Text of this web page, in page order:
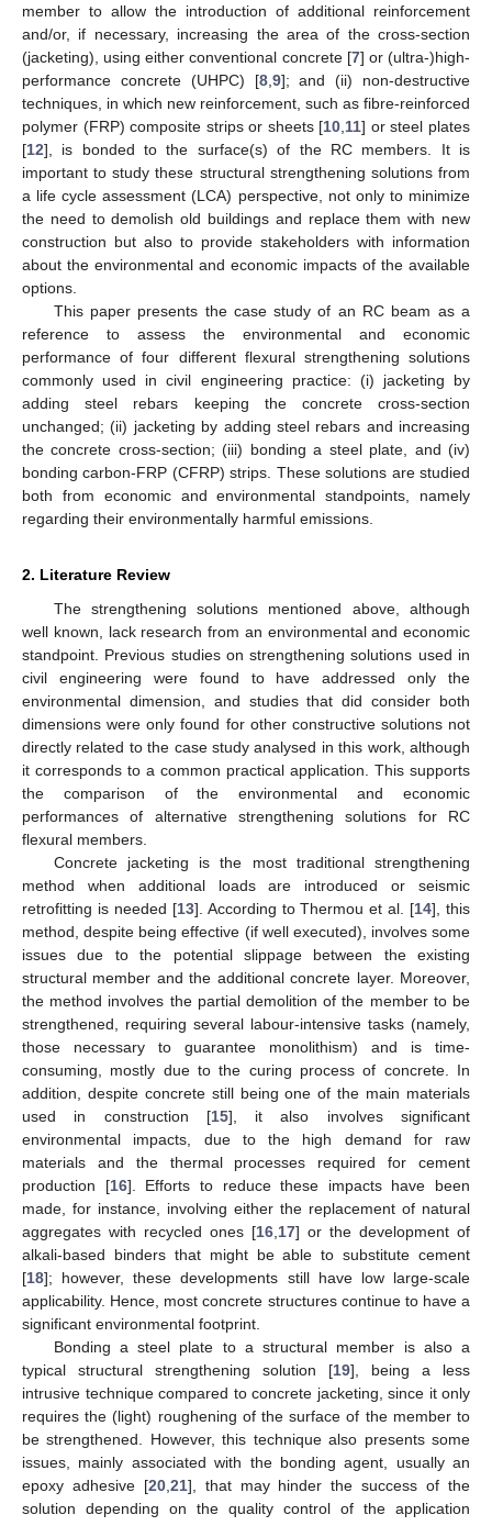
member to allow the introduction of additional reinforcement
and/or, if necessary, increasing the area of the cross-section
(jacketing), using either conventional concrete [7] or (ultra-)high-
performance concrete (UHPC) [8, 9]; and (ii) non-destructive
techniques, in which new reinforcement, such as fibre-reinforced
polymer (FRP) composite strips or sheets [10 11] or steel plates
[12], is bonded to the surface(s) of the RC members. It is
important to study these structural strengthening solutions from
a life cycle assessment (LCA) perspective, not only to minimize
the need to demolish old buildings and replace them with new
construction but also to provide stakeholders with information
about the environmental and economic impacts of the available
options.
This paper presents the case study of an RC beam as a
reference to assess the environmental and economic
performance of four different flexural strengthening solutions
commonly used in civil engineering practice: (i) jacketing by
adding steel rebars keeping the concrete cross-section
unchanged; (ii) jacketing by adding steel rebars and increasing
the concrete cross-section; (iii) bonding a steel plate, and (iv)
bonding carbon-FRP (CFRP) strips. These solutions are studied
both from economic and environmental standpoints, namely
regarding their environmentally harmful emissions.
2. Literature Review
The strengthening solutions mentioned above, although
well known, lack research from an environmental and economic
standpoint. Previous studies on strengthening solutions used in
civil engineering were found to have addressed only the
environmental dimension, and studies that did consider both
dimensions were only found for other constructive solutions not
directly related to the case study analysed in this work, although
it corresponds to a common practical application. This supports
the comparison of the environmental and economic
performances of alternative strengthening solutions for RC
flexural members.
Concrete jacketing is the most traditional strengthening
method when additional loads are introduced or seismic
retrofitting is needed [13]. According to Thermou et al. [14], this
method, despite being effective (if well executed), involves some
issues due to the potential slippage between the existing
structural member and the additional concrete layer. Moreover,
the method involves the partial demolition of the member to be
strengthened, requiring several labour-intensive tasks (namely,
those necessary to guarantee monolithism) and is time-
consuming, mostly due to the curing process of concrete. In
addition, despite concrete still being one of the main materials
used in construction [15], it also involves significant
environmental impacts, due to the high demand for raw
materials and the thermal processes required for cement
production [16]. Efforts to reduce these impacts have been
made, for instance, involving either the replacement of natural
aggregates with recycled ones [16 17] or the development of
alkali-based binders that might be able to substitute cement
[18]; however, these developments still have low large-scale
applicability. Hence, most concrete structures continue to have a
significant environmental footprint.
Bonding a steel plate to a structural member is also a
typical structural strengthening solution [19], being a less
intrusive technique compared to concrete jacketing, since it only
requires the (light) roughening of the surface of the member to
be strengthened. However, this technique also presents some
issues, mainly associated with the bonding agent, usually an
epoxy adhesive [20, 21], that may hinder the success of the
solution depending on the quality control of the application